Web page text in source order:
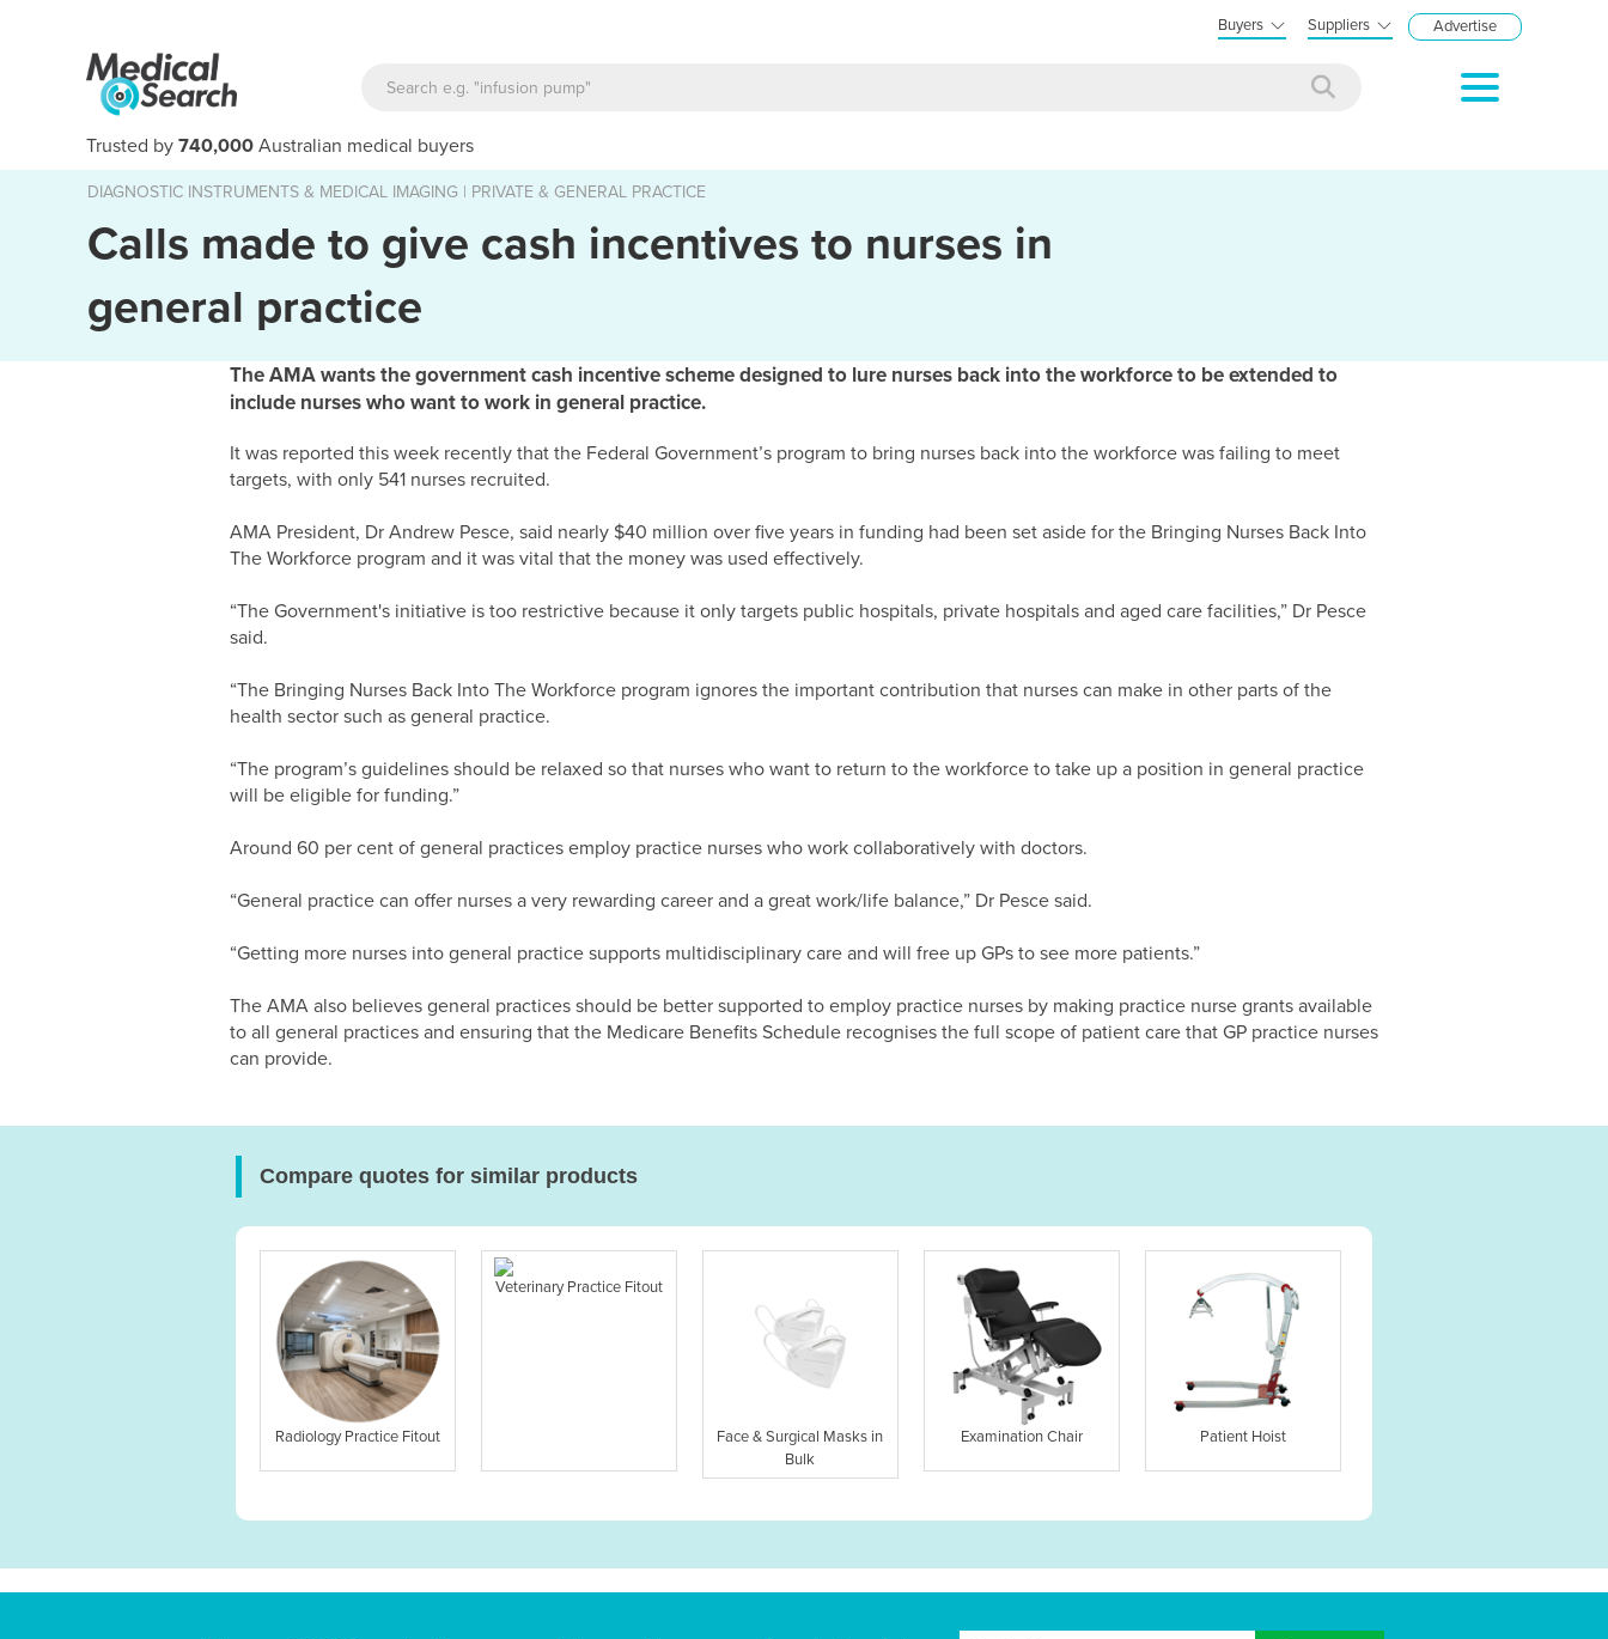
Buyers Suppliers Advertise
Trusted by 740,000 Australian medical buyers
DIAGNOSTIC INSTRUMENTS & MEDICAL IMAGING | PRIVATE & GENERAL PRACTICE
Calls made to give cash incentives to nurses in
general practice
The AMA wants the government cash incentive scheme designed to lure nurses back into the workforce to be extended to
include nurses who want to work in general practice.
It was reported this week recently that the Federal Government’s program to bring nurses back into the workforce was failing to meet
targets, with only 541 nurses recruited.
AMA President, Dr Andrew Pesce, said nearly $40 million over five years in funding had been set aside for the Bringing Nurses Back Into
The Workforce program and it was vital that the money was used effectively.
“The Government's initiative is too restrictive because it only targets public hospitals, private hospitals and aged care facilities,” Dr Pesce
said.
“The Bringing Nurses Back Into The Workforce program ignores the important contribution that nurses can make in other parts of the
health sector such as general practice.
“The program’s guidelines should be relaxed so that nurses who want to return to the workforce to take up a position in general practice
will be eligible for funding.”
Around 60 per cent of general practices employ practice nurses who work collaboratively with doctors.
“General practice can offer nurses a very rewarding career and a great work/life balance,” Dr Pesce said.
“Getting more nurses into general practice supports multidisciplinary care and will free up GPs to see more patients.”
The AMA also believes general practices should be better supported to employ practice nurses by making practice nurse grants available
to all general practices and ensuring that the Medicare Benefits Schedule recognises the full scope of patient care that GP practice nurses
can provide.
Compare quotes for similar products
Radiology Practice Fitout
Veterinary Practice Fitout
Face & Surgical Masks in
Bulk
Examination Chair Patient Hoist